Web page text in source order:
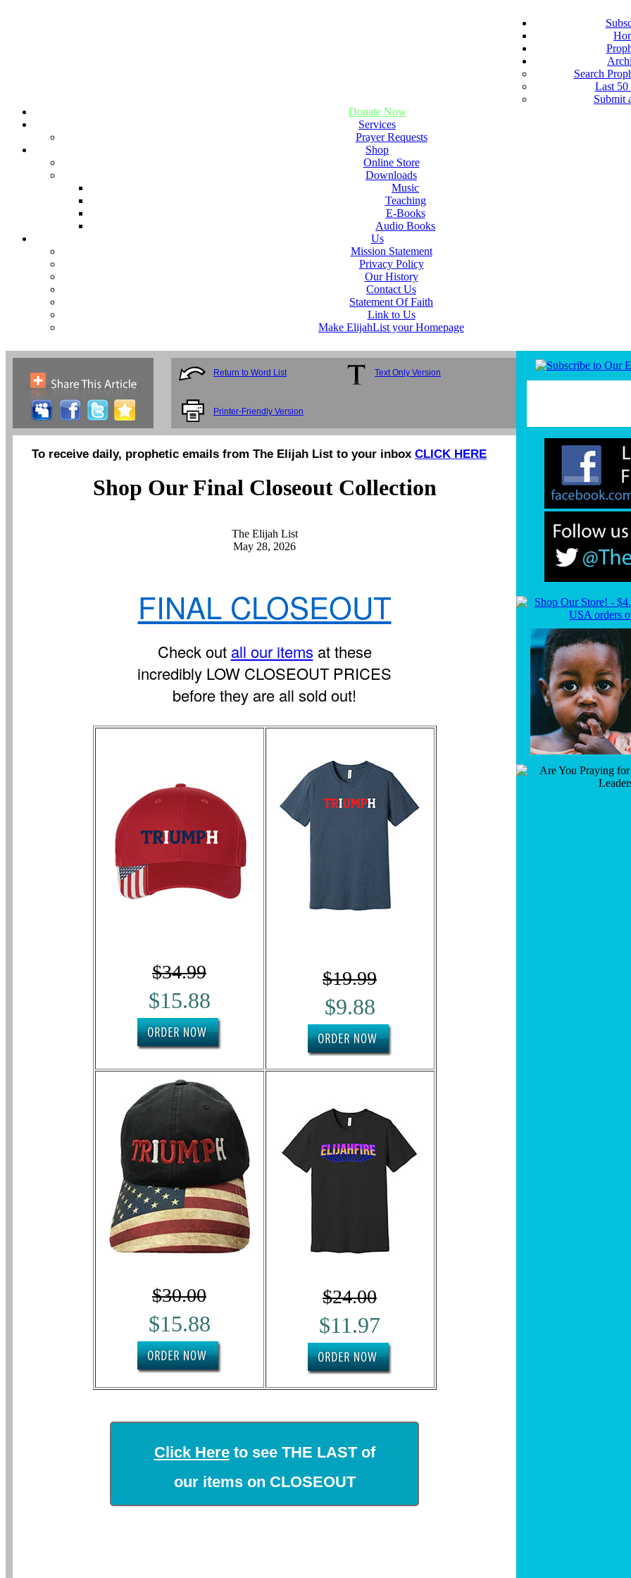
Search
Last 50
Submit
Donate Now
Services
Prayer Requests
Shop
Online Store
Downloads
Music
Teaching
E-Books
Audio Books
Us
Mission Statement
Privacy Policy
Our History
Contact Us
Statement Of Faith
Link to Us
Make ElijahList your Homepage
Return to Word List Text Only Version
Printer-Friendly Version
To receive daily, prophetic emails from The Elijah List to your inbox CLICK HERE
Shop Our Final Closeout Collection
The Elijah List
May 28, 2026
FINAL CLOSEOUT
Check out all our items at these
incredibly LOW CLOSEOUT PRICES
before they are all sold out!
$34.99
$15.88
$19.99
$9.88
$30.00
$15.88
$24.00
$11.97
Click Hereto see THE LAST of
our items on CLOSEOUT
GET PROPHETIC WORDS DAILY
Join thousands receiving God's prophetic words, news, and
encouragement straight to your inbox.